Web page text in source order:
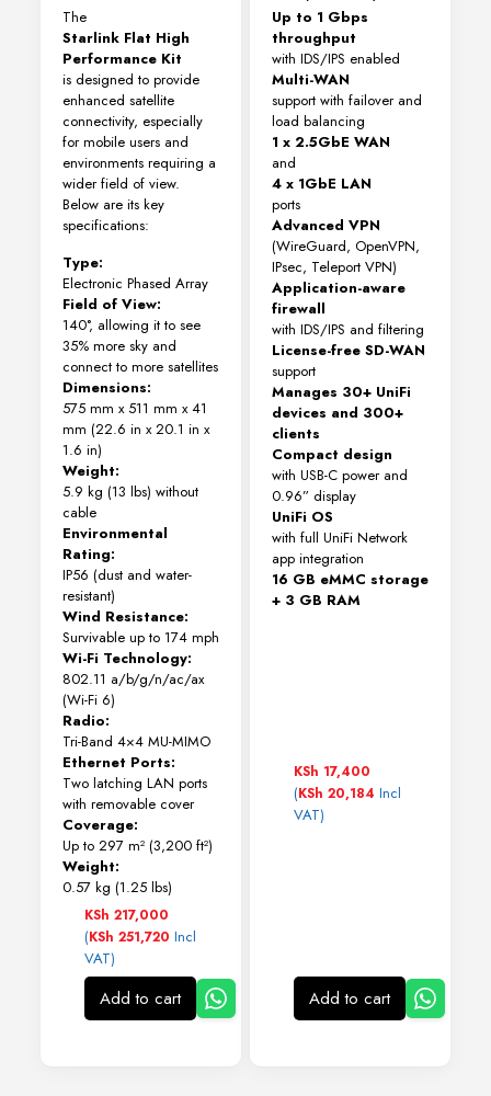
The
Starlink Flat High
Performance Kit
is designed to provide
enhanced satellite
connectivity, especially
for mobile users and
environments requiring a
wider field of view.
Below are its key
specifications:
Type:
Electronic Phased Array
Field of View:
140°, allowing it to see
35% more sky and
connect to more satellites
Dimensions:
575 mm x 511 mm x 41
mm (22.6 in x 20.1 in x
1.6 in)
Weight:
5.9 kg (13 lbs) without
cable
Environmental
Rating:
IP56 (dust and water-
resistant)
Wind Resistance:
Survivable up to 174 mph
Wi-Fi Technology:
802.11 a/b/g/n/ac/ax
(Wi-Fi 6)
Radio:
Tri-Band 4×4 MU-MIMO
Ethernet Ports:
Two latching LAN ports
with removable cover
Coverage:
Up to 297 m² (3,200 ft²)
Weight:
0.57 kg (1.25 lbs)
KSh 217,000
(KSh 251,720 Incl
VAT)
Add to cart
Up to 1 Gbps
throughput
with IDS/IPS enabled
Multi-WAN
support with failover and
load balancing
1 x 2.5GbE WAN
and
4 x 1GbE LAN
ports
Advanced VPN
(WireGuard, OpenVPN,
IPsec, Teleport VPN)
Application-aware
firewall
with IDS/IPS and filtering
License-free SD-WAN
support
Manages 30+ UniFi
devices and 300+
clients
Compact design
with USB-C power and
0.96” display
UniFi OS
with full UniFi Network
app integration
16 GB eMMC storage
+ 3 GB RAM
KSh 17,400
(KSh 20,184 Incl
VAT)
Add to cart